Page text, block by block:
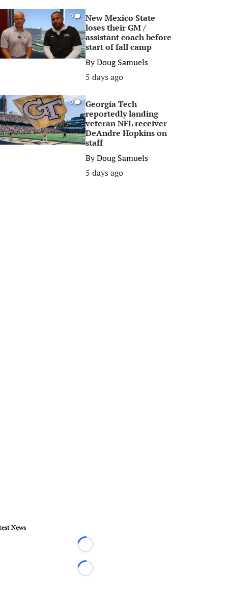
0
New Mexico State
loses their GM /
assistant coach before
start of fall camp
ByDoug Samuels
5 days ago
0
Georgia Tech
reportedly landing
veteran NFL receiver
DeAndre Hopkins on
staff
ByDoug Samuels
5 days ago
News
Loading...
Loading...